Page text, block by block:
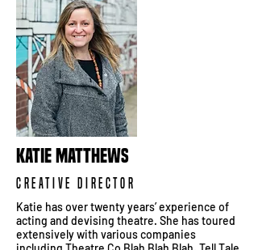
KATIE MATTHEWS
CREATIVE DIRECTOR
Katie has over twenty years’ experience of
acting and devising theatre. She has toured
extensively with various companies